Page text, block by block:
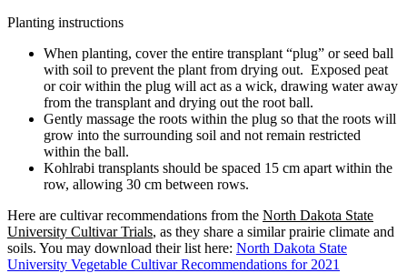
Planting instructions
When planting, cover the entire transplant “plug” or seed ball
with soil to prevent the plant from drying out. Exposed peat
or coir within the plug will act as a wick, drawing water away
from the transplant and drying out the root ball.
Gently massage the roots within the plug so that the roots will
grow into the surrounding soil and not remain restricted
within the ball.
Kohlrabi transplants should be spaced 15 cm apart within the
row, allowing 30 cm between rows.
Here are cultivar recommendations from the North Dakota State
University Cultivar Trials, as they share a similar prairie climate and
soils. You may download their list here: North Dakota State
University Vegetable Cultivar Recommendations for 2021